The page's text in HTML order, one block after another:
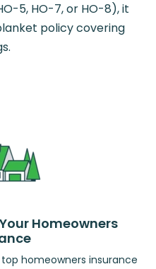
5, HO-7, or HO-8), it
policy covering
Homeowners
homeowners insurance